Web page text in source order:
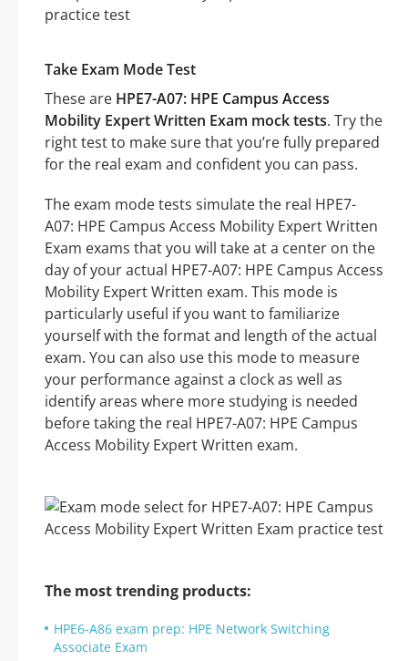
Take Exam Mode Test
These are HPE7-A07: HPE Campus Access
Mobility Expert Written Exam mock tests. Try the
right test to make sure that you’re fully prepared
for the real exam and confident you can pass.
The exam mode tests simulate the real HPE7-
A07: HPE Campus Access Mobility Expert Written
Exam exams that you will take at a center on the
day of your actual HPE7-A07: HPE Campus Access
Mobility Expert Written exam. This mode is
particularly useful if you want to familiarize
yourself with the format and length of the actual
exam. You can also use this mode to measure
your performance against a clock as well as
identify areas where more studying is needed
before taking the real HPE7-A07: HPE Campus
Access Mobility Expert Written exam.
The most trending products:
HPE6-A86 exam prep: HPE Network Switching
Associate Exam